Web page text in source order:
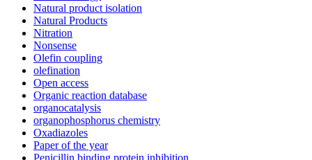
Natural product isolation
Natural Products
Nitration
Nonsense
Olefin coupling
olefination
Open access
Organic reaction database
organocatalysis
organophosphorus chemistry
Oxadiazoles
Paper of the year
Penicillin binding protein inhibition